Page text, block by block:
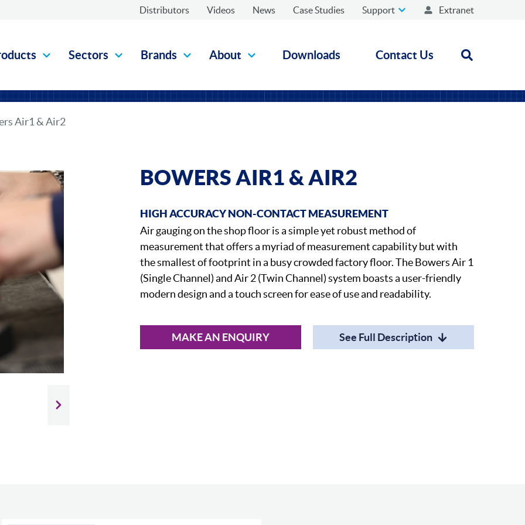
Distributors Videos News Case Studies Support Extranet
Sectors Brands About Downloads Contact Us Open
Air1 & Air2
Slide next
BOWERS AIR1 & AIR2
HIGH ACCURACY NON-CONTACT MEASUREMENT
Air gauging on the shop floor is a simple yet robust method of
measurement that offers a myriad of measurement capability but with
the smallest of footprint in a busy crowded factory floor. The Bowers Air 1
(Single Channel) and Air 2 (Twin Channel) system boasts a user-friendly
modern design and a touch screen for ease of use and readability.
MAKE AN ENQUIRY See Full Description